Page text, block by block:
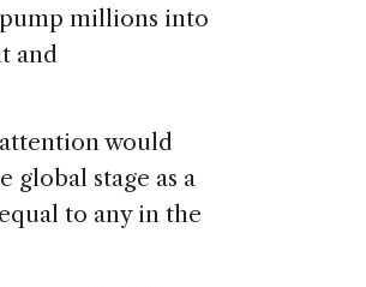
millions into
and
would
global stage as a
to any in the